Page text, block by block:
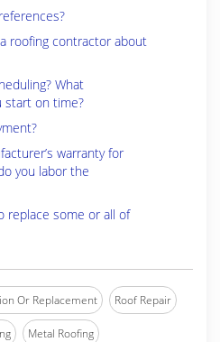
roofing contractor about
What
start on time?
warranty for
you labor the
replace some or all of
Or Replacement Roof Repair
Metal Roofing